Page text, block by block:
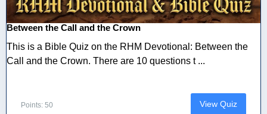
Between the Call and the Crown
This is a Bible Quiz on the RHM Devotional: Between the
Call and the Crown. There are 10 questions t ...
Points: 50 View Quiz